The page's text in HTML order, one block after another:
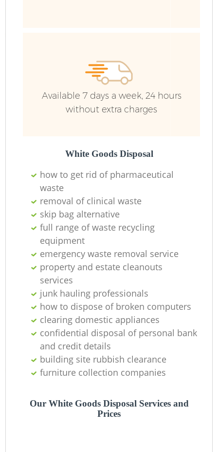
Available 7 days a week, 24 hours
without extra charges
White Goods Disposal
how to get rid of pharmaceutical
waste
removal of clinical waste
skip bag alternative
full range of waste recycling
equipment
emergency waste removal service
property and estate cleanouts
services
junk hauling professionals
how to dispose of broken computers
clearing domestic appliances
confidential disposal of personal bank
and credit details
building site rubbish clearance
furniture collection companies
Our White Goods Disposal Services and
Prices